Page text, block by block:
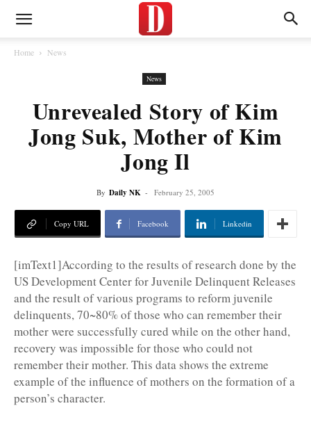
Home News
News
Unrevealed Story of Kim
Jong Suk, Mother of Kim
Jong Il
By Daily NK - February 25, 2005
Copy URL Facebook Linkedin
[imText1]According to the results of research done by the
US Development Center for Juvenile Delinquent Releases
and the result of various programs to reform juvenile
delinquents, 70~80% of those who can remember their
mother were successfully cured while on the other hand,
recovery was impossible for those who could not
remember their mother. This data shows the extreme
example of the influence of mothers on the formation of a
person’s character.